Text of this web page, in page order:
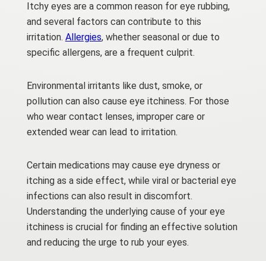
Itchy eyes are a common reason for eye rubbing,
and several factors can contribute to this
irritation. Allergies, whether seasonal or due to
specific allergens, are a frequent culprit.
Environmental irritants like dust, smoke, or
pollution can also cause eye itchiness. For those
who wear contact lenses, improper care or
extended wear can lead to irritation.
Certain medications may cause eye dryness or
itching as a side effect, while viral or bacterial eye
infections can also result in discomfort.
Understanding the underlying cause of your eye
itchiness is crucial for finding an effective solution
and reducing the urge to rub your eyes.